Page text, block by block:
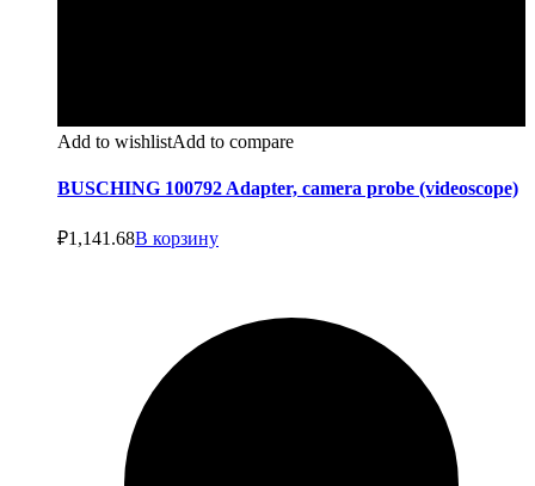
Add to wishlistAdd to compare
BUSCHING 100792 Adapter, camera probe (videoscope)
₽1,141.68В корзину